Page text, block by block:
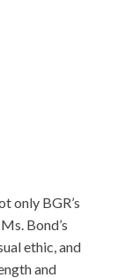
only BGR’s
Bond’s
ethic, and
and